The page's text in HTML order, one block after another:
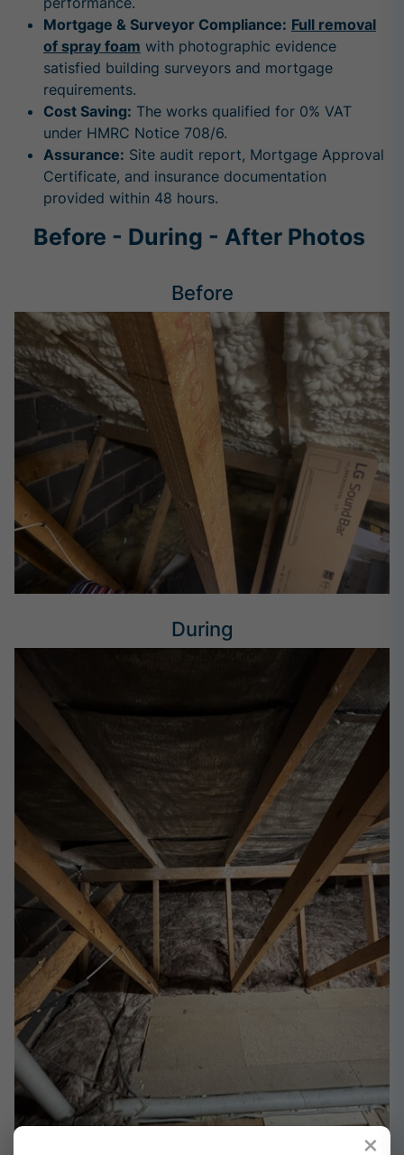
Mortgage & Surveyor Compliance: Full removal
of spray foam with photographic evidence
satisfied building surveyors and mortgage
requirements.
Cost Saving: The works qualified for 0% VAT
under HMRC Notice 708/6.
Assurance: Site audit report, Mortgage Approval
Certificate, and insurance documentation
provided within 48 hours.
Before - During - After Photos
Before
During
×